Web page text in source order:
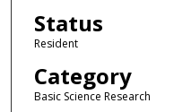
Status
Resident
Category
Basic Science Research